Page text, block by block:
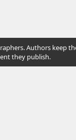
Authors keep
they publish.